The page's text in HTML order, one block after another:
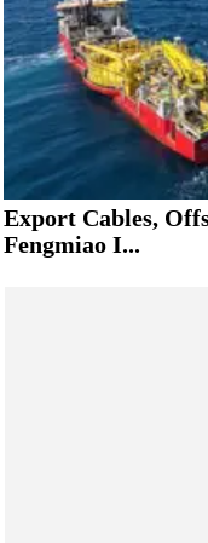
Export Cables,
Fengmiao I...